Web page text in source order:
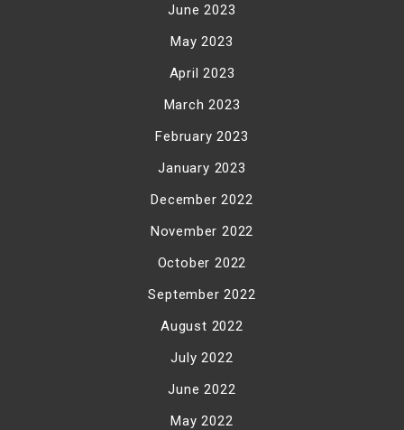
June 2023
May 2023
April 2023
March 2023
February 2023
January 2023
December 2022
November 2022
October 2022
September 2022
August 2022
July 2022
June 2022
May 2022